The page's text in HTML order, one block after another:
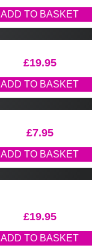
ADD TO BASKET
£19.95
ADD TO BASKET
£7.95
ADD TO BASKET
£19.95
ADD TO BASKET